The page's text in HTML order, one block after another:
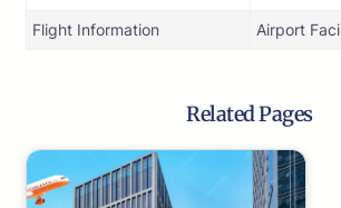
Flight Information Airport
Related Pages